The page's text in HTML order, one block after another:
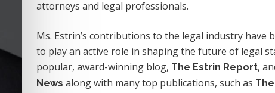
attorneys and legal professionals.
Ms. Estrin’s contributions to the legal industry have
to play an active role in shaping the future of legal
popular, award-winning blog, The Estrin Report,
News along with many top publications, such as The